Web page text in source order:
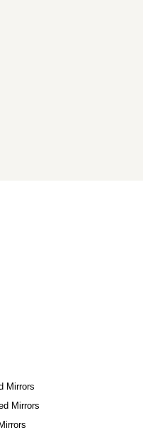
Mirrors
Mirrors